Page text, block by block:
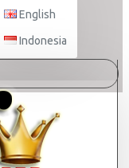
English
Indonesia